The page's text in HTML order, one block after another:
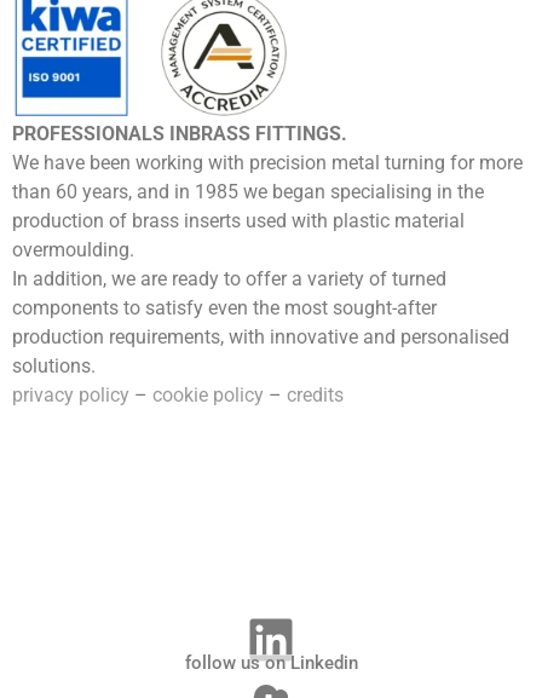
PROFESSIONALS INBRASS FITTINGS.
We have been working with precision metal turning for more
than 60 years, and in 1985 we began specialising in the
production of brass inserts used with plastic material
overmoulding.
In addition, we are ready to offer a variety of turned
components to satisfy even the most sought-after
production requirements, with innovative and personalised
solutions.
privacy policy – cookie policy – credits
follow us on Linkedin